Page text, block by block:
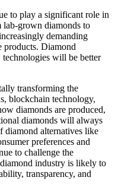
to play a significant role in
lab-grown diamonds to
demanding
products. Diamond
technologies will be better
transforming the
blockchain technology,
diamonds are produced,
diamonds will always
diamond alternatives like
preferences and
to challenge the
industry is likely to
transparency, and